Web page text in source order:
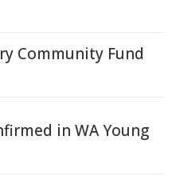
Community Fund
in WA Young